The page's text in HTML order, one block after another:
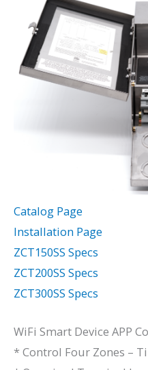
Catalog Page
Installation Page
ZCT150SS Specs
ZCT200SS Specs
ZCT300SS Specs
WiFi Smart Device APP
* Control Four Zones –